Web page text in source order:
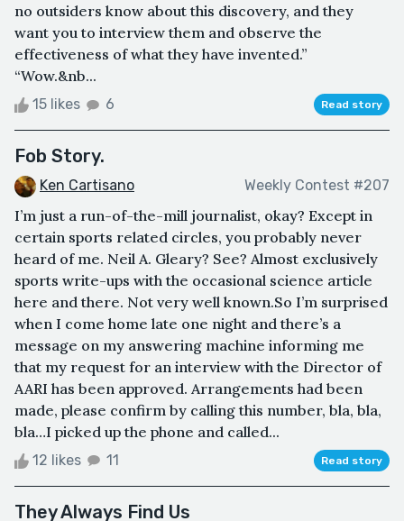
no outsiders know about this discovery, and they
want you to interview them and observe the
effectiveness of what they have invented.”
“Wow.&nb...
15 likes 6 Read story
Fob Story.
Ken Cartisano Weekly Contest #207
I’m just a run-of-the-mill journalist, okay? Except in
certain sports related circles, you probably never
heard of me. Neil A. Gleary? See? Almost exclusively
sports write-ups with the occasional science article
here and there. Not very well known.So I’m surprised
when I come home late one night and there’s a
message on my answering machine informing me
that my request for an interview with the Director of
AARI has been approved. Arrangements had been
made, please confirm by calling this number, bla, bla,
bla…I picked up the phone and called...
12 likes 11 Read story
They Always Find Us